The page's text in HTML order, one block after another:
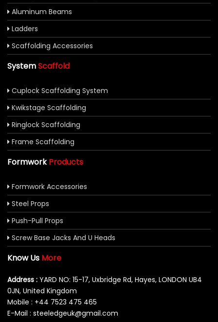
Aluminum Beams
Ladders
Scaffolding Accessories
SystemScaffold
Cuplock Scaffolding System
Kwikstage Scaffolding
Ringlock Scaffolding
Frame Scaffolding
FormworkProducts
Formwork Accessories
Steel Props
Push-Pull Props
Screw Base Jacks And U Heads
Know Us More
Address : YARD NO: 15-17, Uxbridge Rd, Hayes, LONDON UB4
0JN, United Kingdom
Mobile : +44 7523 475 465
E-Mail : steeledgeuk@gmail.com